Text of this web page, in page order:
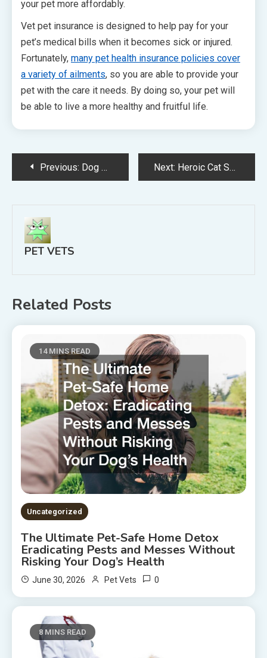
your pet more affordably.
Vet pet insurance is designed to help pay for your
pet’s medical bills when it becomes sick or injured.
Fortunately, many pet health insurance policies cover
a variety of ailments, so you are able to provide your
pet with the care it needs. By doing so, your pet will
be able to live a more healthy and fruitful life.
Post
navigation
Previous: Dog Groomers Help With More Than Just Fur Styling Next: Heroic Cat Saves Four Year Old Boy From Vicious Dog Attack
PET VETS
Related Posts
14 MINS READ
Uncategorized
The Ultimate Pet-Safe Home Detox
Eradicating Pests and Messes Without
Risking Your Dog’s Health
June 30, 2026 Pet Vets 0
8 MINS READ